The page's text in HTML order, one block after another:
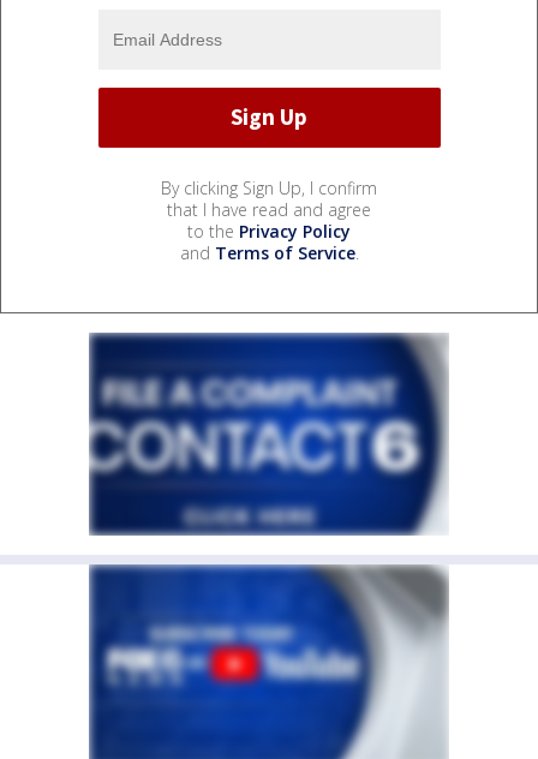
By clicking Sign Up, I confirm
that I have read and agree
to the Privacy Policy
and Terms of Service.